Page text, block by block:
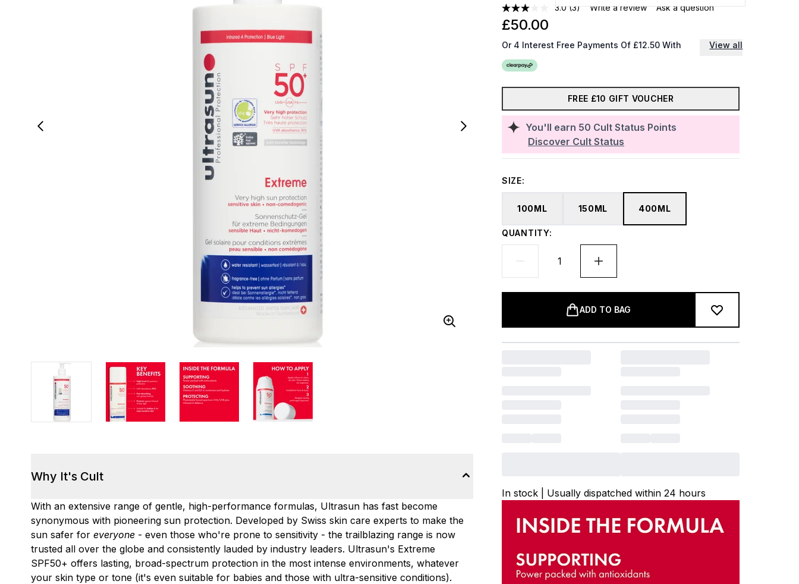
3.0 (3) Write a review Ask a question
You'll earn 50 Cult Status Points
Discover Cult Status
£50.00
Or 4 Interest Free Payments Of £12.50 With View all
FREE £10 GIFT VOUCHER
SIZE:
100ML 150ML 400ML
QUANTITY:
ADD TO BAG
In stock | Usually dispatched within 24 hours
Why It's Cult
With an extensive range of gentle, high-performance formulas, Ultrasun has fast become
synonymous with pioneering sun protection. Developed by Swiss skin care experts to make the
sun safer for everyone - even those who're prone to sensitivity - the trailblazing range is now
trusted all over the globe and consistently lauded by industry leaders. Ultrasun's Extreme
SPF50+ offers lasting, broad-spectrum protection in the most intense environments, whatever
your skin type or tone (it's even suitable for babies and those with ultra-sensitive conditions).